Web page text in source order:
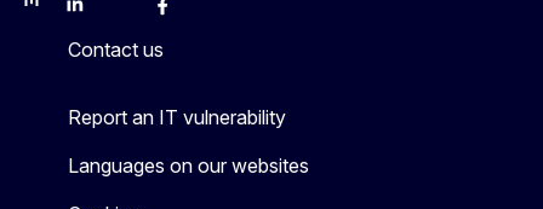
MastodonLinkedInBlueskyFacebook
Contact us
Report an IT vulnerability
Languages on our websites